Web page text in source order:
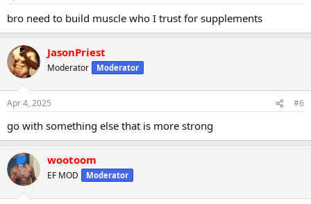
bro need to build muscle who I trust for supplements
JasonPriest
Moderator Moderator
Apr 4, 2025 #6
go with something else that is more strong
wootoom
EF MOD Moderator